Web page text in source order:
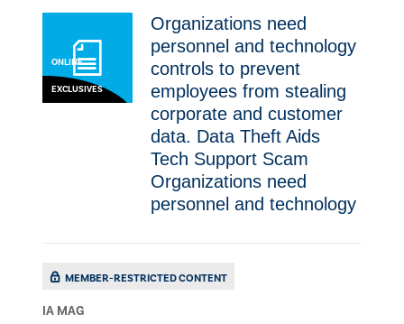
ONLINE
EXCLUSIVES
Organizations need
personnel and technology
controls to prevent
employees from stealing
corporate and customer
data. Data Theft Aids
Tech Support Scam
Organizations need
personnel and technology
MEMBER-RESTRICTED CONTENT
IA MAG